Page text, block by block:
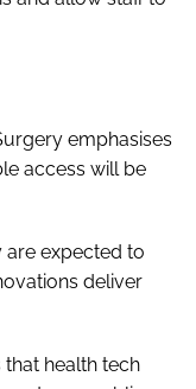
emphasises
access will be
are expected to
deliver
health tech